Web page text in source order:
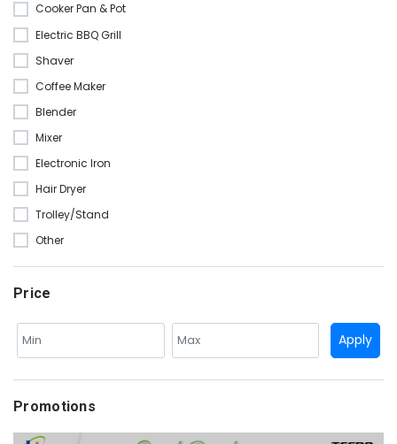
Cooker Pan & Pot
Electric BBQ Grill
Shaver
Coffee Maker
Blender
Mixer
Electronic Iron
Hair Dryer
Trolley/Stand
Other
Price
Apply
Promotions